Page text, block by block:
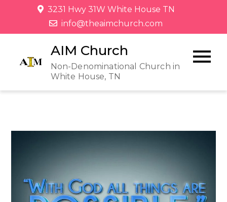
3231 Hwy 31W White House TN
info@theaimchurch.com
AIM Church
Non-Denominational Church in
White House, TN